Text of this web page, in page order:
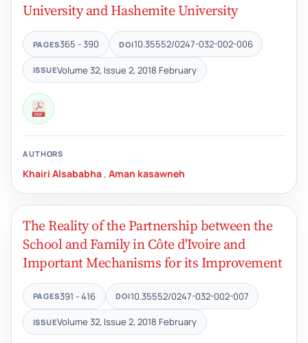
University and Hashemite University
PAGES365 - 390 DOI10.35552/0247-032-002-006
ISSUEVolume 32, Issue 2, 2018 February
AUTHORS
Khairi Alsababha , Aman kasawneh
The Reality of the Partnership between the
School and Family in Côte d'Ivoire and
Important Mechanisms for its Improvement
PAGES391 - 416 DOI10.35552/0247-032-002-007
ISSUEVolume 32, Issue 2, 2018 February